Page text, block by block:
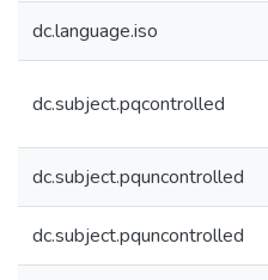
dc.language.iso
dc.subject.pqcontrolled
dc.subject.pquncontrolled
dc.subject.pquncontrolled